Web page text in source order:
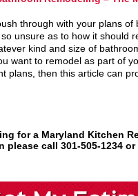
through with your plans of
unsure as to how it should
kind and size of
want to remodel as part of
plans, then this article can
for a Maryland Kitchen
please call 301-505-1234